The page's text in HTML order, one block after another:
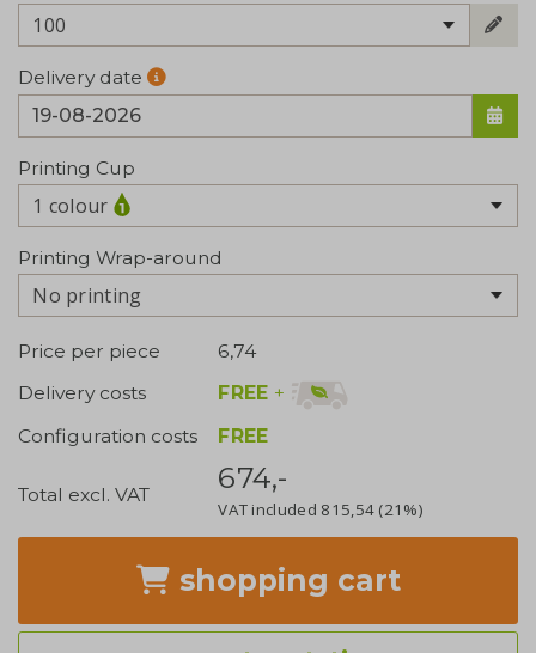
100
Delivery date
Printing Cup
1 colour
Printing Wrap-around
No printing
Price per piece
6,74
Delivery costs
FREE +
Configuration costs
FREE
Total excl. VAT 674,-
VAT included 815,54 (21%)
shopping cart